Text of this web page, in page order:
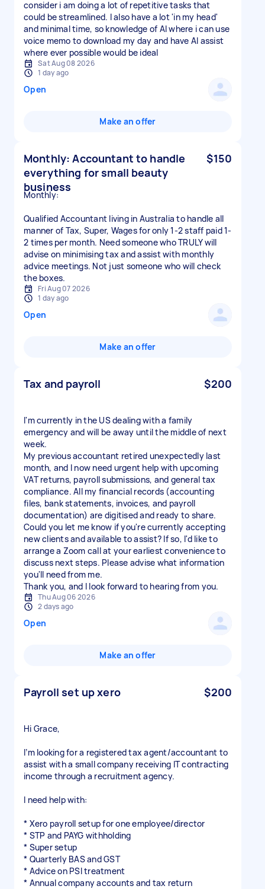
consider i am doing a lot of repetitive tasks that
could be streamlined. I also have a lot 'in my head'
and minimal time, so knowledge of AI where i can use
voice memo to download my day and have AI assist
where ever possible would be ideal
Sat Aug 08 2026
1 day ago
Open
Make an offer
Monthly: Accountant to handle
everything for small beauty
business
$150
Monthly:
Qualified Accountant living in Australia to handle all
manner of Tax, Super, Wages for only 1-2 staff paid 1-
2 times per month. Need someone who TRULY will
advise on minimising tax and assist with monthly
advice meetings. Not just someone who will check
the boxes.
Fri Aug 07 2026
1 day ago
Open
Make an offer
Tax and payroll $200
I'm currently in the US dealing with a family
emergency and will be away until the middle of next
week.
My previous accountant retired unexpectedly last
month, and I now need urgent help with upcoming
VAT returns, payroll submissions, and general tax
compliance. All my financial records (accounting
files, bank statements, invoices, and payroll
documentation) are digitised and ready to share.
Could you let me know if you're currently accepting
new clients and available to assist? If so, I'd like to
arrange a Zoom call at your earliest convenience to
discuss next steps. Please advise what information
you'll need from me.
Thu Aug 06 2026
2 days ago
Open
Make an offer
Payroll set up xero $200
Hi Grace,
I’m looking for a registered tax agent/accountant to
assist with a small company receiving IT contracting
income through a recruitment agency.
I need help with:
* Xero payroll setup for one employee/director
* STP and PAYG withholding
* Super setup
* Quarterly BAS and GST
* Advice on PSI treatment
* Annual company accounts and tax return